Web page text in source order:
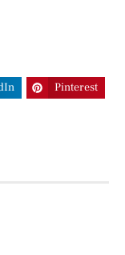
Pinterest